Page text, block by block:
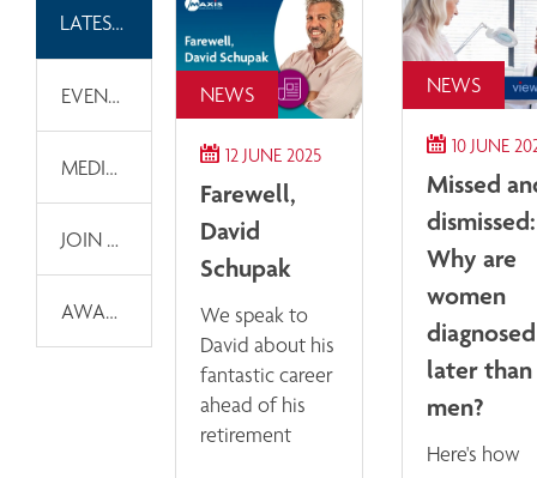
LATEST NEWS
EVENTS
MEDIA INFORMATION
JOIN OUR EMAIL LIST
AWARDS
NEWS
12 JUNE 2025
Farewell,
David
Schupak
We speak to
David about his
fantastic career
ahead of his
retirement
NEWS
10 JUNE
Missed
dismissed:
Why are
women
diagnosed
later than
men?
Here's how